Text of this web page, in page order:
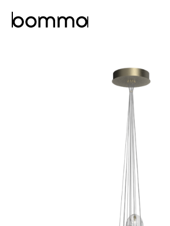
lighting collections